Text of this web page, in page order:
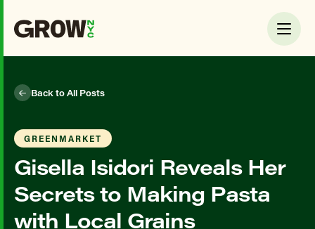
Back to All Posts
GREENMARKET
Gisella Isidori Reveals Her
Secrets to Making Pasta
with Local Grains